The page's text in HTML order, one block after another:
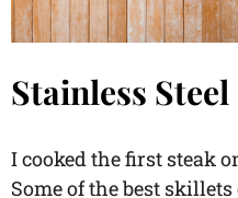
Stainless
I cooked the first steak
Some of the best